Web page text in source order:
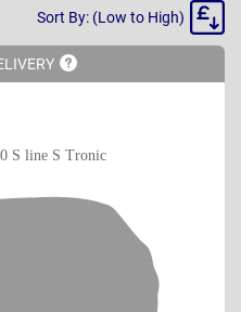
Sort
Sort By: (Low to High)